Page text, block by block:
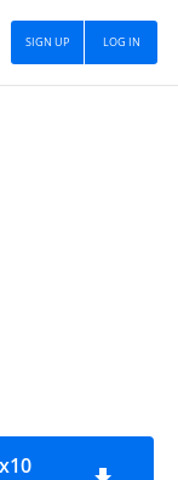
LOG IN
SIGN UP